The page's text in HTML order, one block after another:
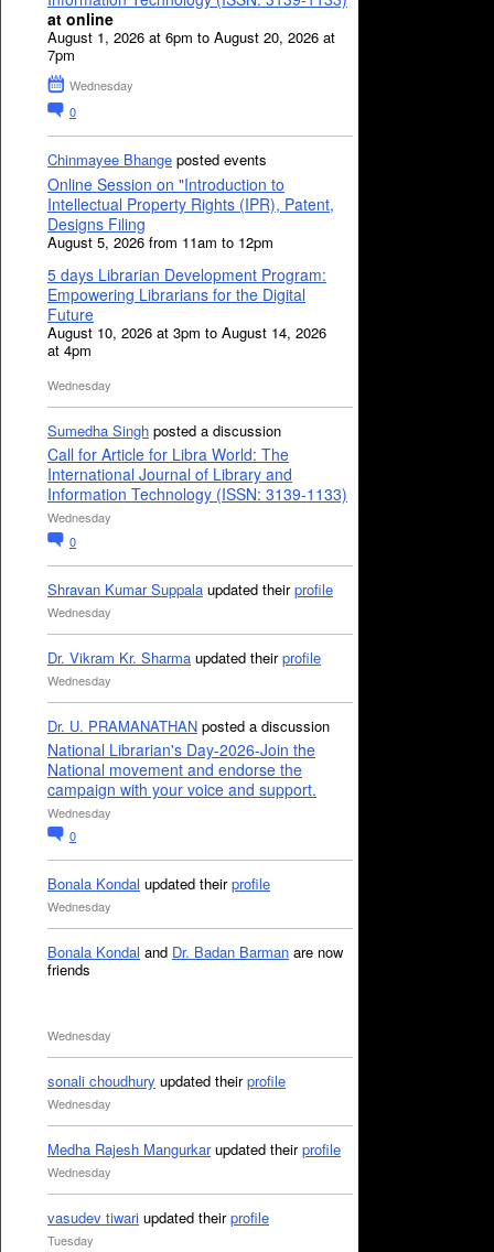
at online
August 1, 2026 at 6pm to August 20, 2026 at
7pm
Wednesday
0
Chinmayee Bhange posted events
Online Session on "Introduction to
Intellectual Property Rights (IPR), Patent,
Designs Filing
August 5, 2026 from 11am to 12pm
5 days Librarian Development Program:
Empowering Librarians for the Digital
Future
August 10, 2026 at 3pm to August 14, 2026
at 4pm
Wednesday
Sumedha Singh posted a discussion
Call for Article for Libra World: The
International Journal of Library and
Information Technology (ISSN: 3139-1133)
Wednesday
0
Shravan Kumar Suppala updated theirprofile
Wednesday
Dr. Vikram Kr. Sharma updated theirprofile
Wednesday
Dr. U. PRAMANATHAN posted a discussion
National Librarian's Day-2026-Join the
National movement and endorse the
campaign with your voice and support.
Wednesday
0
Bonala Kondal updated theirprofile
Wednesday
Bonala Kondal and Dr. Badan Barman are now
friends
Wednesday
sonali choudhury updated theirprofile
Wednesday
Medha Rajesh Mangurkarupdated theirprofile
Wednesday
vasudev tiwari updated theirprofile
Tuesday